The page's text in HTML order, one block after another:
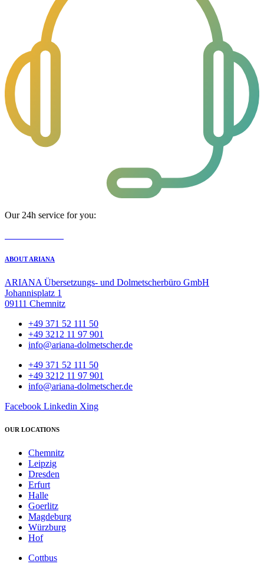
Our 24h service for you:
ABOUT ARIANA
ARIANA Übersetzungs- und Dolmetscherbüro GmbH
Johannisplatz 1
09111 Chemnitz
+49 371 52 111 50
+49 3212 11 97 901
info@ariana-dolmetscher.de
+49 371 52 111 50
+49 3212 11 97 901
info@ariana-dolmetscher.de
Facebook Linkedin Xing
OUR LOCATIONS
Chemnitz
Leipzig
Dresden
Erfurt
Halle
Goerlitz
Magdeburg
Würzburg
Hof
Cottbus